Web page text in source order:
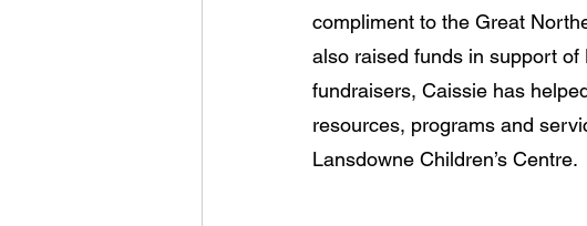
compliment to the Great
also raised funds in support of
fundraisers, Caissie has
resources, programs and
Lansdowne Children’s Centre.